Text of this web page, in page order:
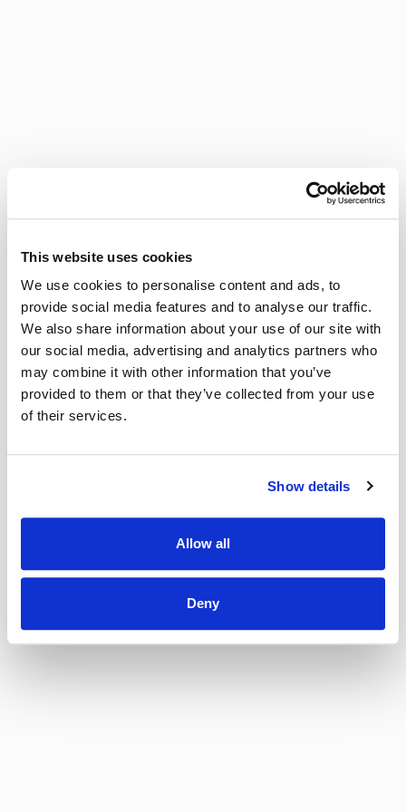
This website uses cookies
We use cookies to personalise content and ads, to
provide social media features and to analyse our traffic.
We also share information about your use of our site with
our social media, advertising and analytics partners who
may combine it with other information that you’ve
provided to them or that they’ve collected from your use
of their services.
Show details
Allow all
Deny